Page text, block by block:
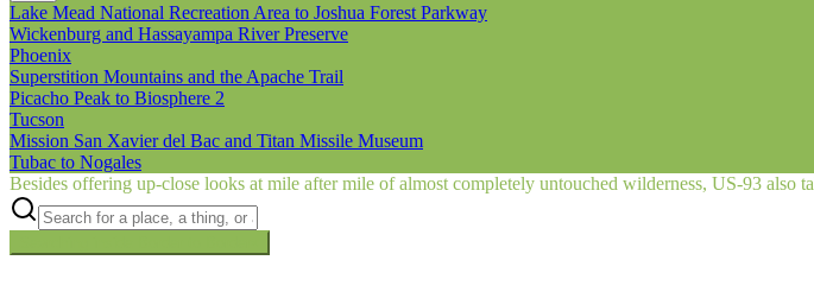
Lake Mead National Recreation Area to Joshua Forest Parkway
Wickenburg and Hassayampa River Preserve
Phoenix
Superstition Mountains and the Apache Trail
Picacho Peak to Biosphere 2
Tucson
Mission San Xavier del Bac and Titan Missile Museum
Tubac to Nogales
Besides offering up-close looks at mile after mile of almost completely untouched wilderness, US‑93 also